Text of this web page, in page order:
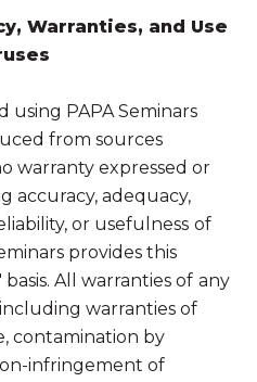
Warranties, and Use
PAPA Seminars
from sources
warranty expressed or
accuracy, adequacy,
or usefulness of
provides this
All warranties of any
warranties of
contamination by
infringement of